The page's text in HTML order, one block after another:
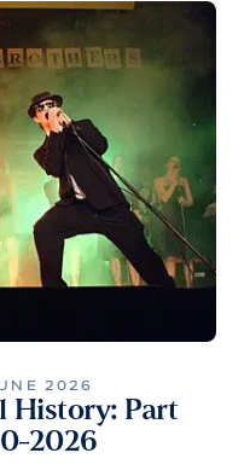
2026
History: Part
2026